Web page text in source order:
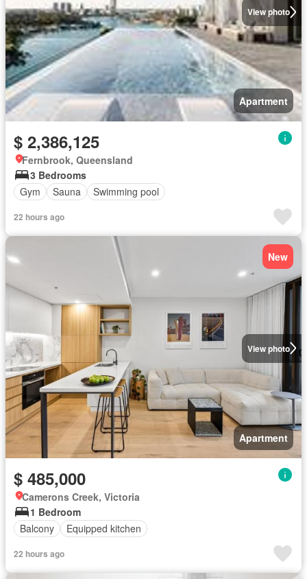
View photo
Apartment
$ 2,386,125
Fernbrook, Queensland
3 Bedrooms
Gym
Sauna Swimming pool
22 hours ago
View photo
New
Apartment
$ 485,000
Camerons Creek, Victoria
1 Bedroom
Balcony
Equipped kitchen
22 hours ago